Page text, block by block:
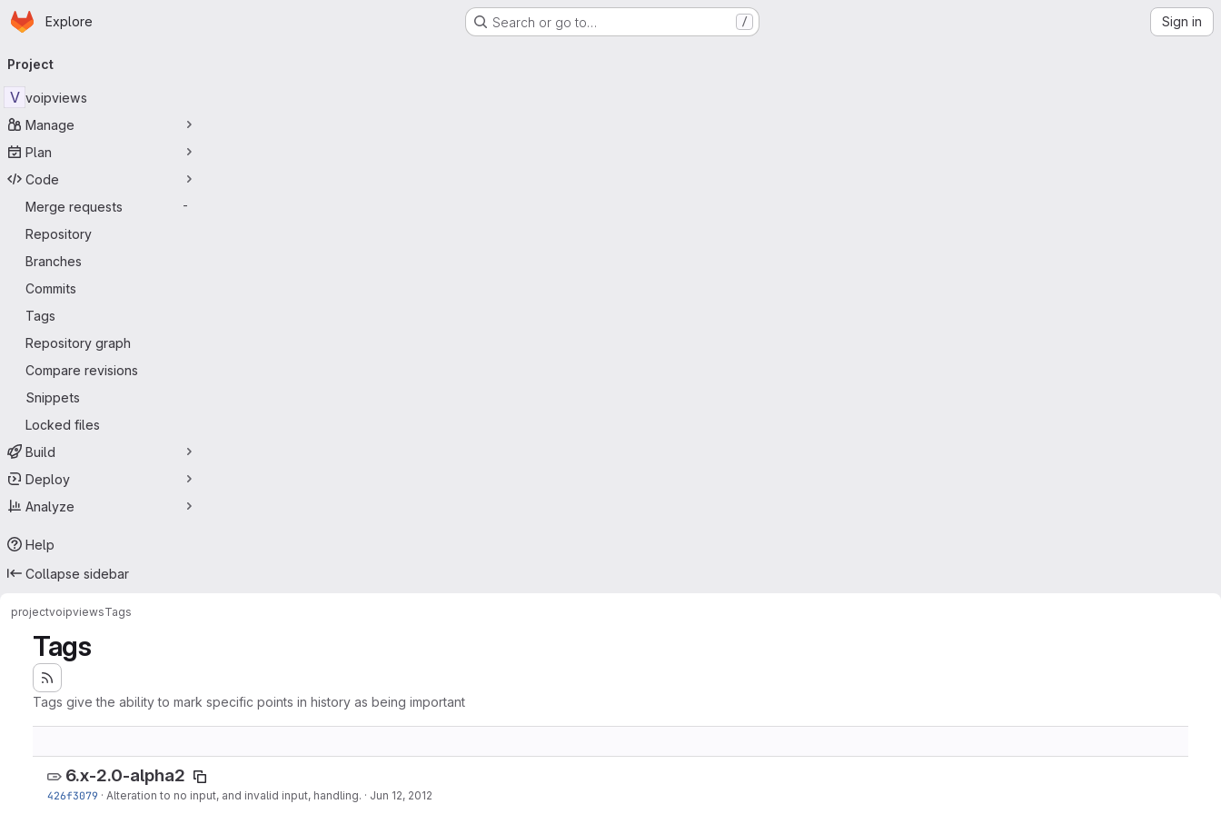
Skip to main content
Homepage
Explore Search or go to… / Sign in
navigation
Project
V voipviews
Manage
Plan
Code
Merge requests
-
Repository
Branches
Commits
Tags
Repository graph
Compare revisions
Snippets
Locked files
Build
Deploy
Analyze
Help
Collapse sidebar
projectvoipviewsTags
Tags
Tags give the ability to mark specific points in history as being important
6.x-2.0-alpha2
426f3079 · Alteration to no input, and invalid input, handling. · Jun 12, 2012